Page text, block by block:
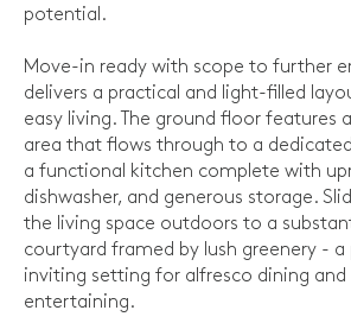
potential.
Move-in ready with scope to further
delivers a practical and light-filled
easy living. The ground floor features
area that flows through to a
a functional kitchen complete with
dishwasher, and generous storage.
the living space outdoors to a
courtyard framed by lush greenery - a
inviting setting for alfresco dining and
entertaining.